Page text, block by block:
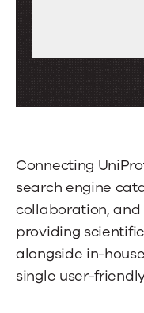
Connecting
search engine
collaboration,
providing
alongside in-
single user-